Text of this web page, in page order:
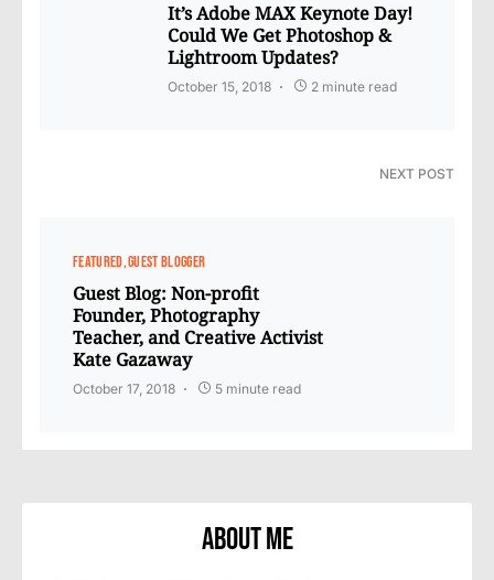
It’s Adobe MAX Keynote Day!
Could We Get Photoshop &
Lightroom Updates?
October 15, 2018 2 minute read
NEXT POST
FEATURED GUEST BLOGGER
Guest Blog: Non-profit
Founder, Photography
Teacher, and Creative Activist
Kate Gazaway
October 17, 2018 5 minute read
About Me